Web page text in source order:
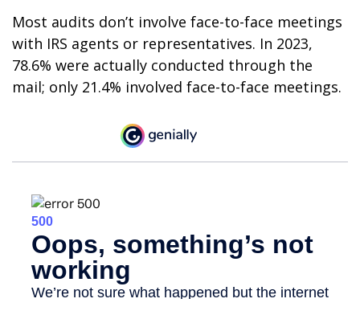
Most audits don’t involve face-to-face meetings
with IRS agents or representatives. In 2023,
78.6% were actually conducted through the
mail; only 21.4% involved face-to-face meetings.